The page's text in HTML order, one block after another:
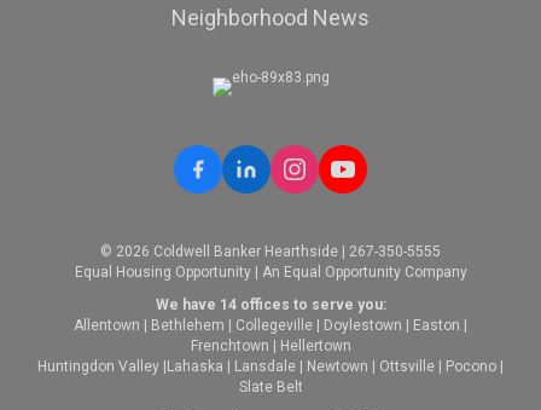
Neighborhood News
© 2026 Coldwell Banker Hearthside | 267-350-5555
Equal Housing Opportunity | An Equal Opportunity Company
We have 14 offices to serve you:
Allentown
Bethlehem Collegeville Doylestown Easton
Frenchtown
Hellertown
Huntingdon Valley Lahaska Lansdale Newtown Ottsville Pocono
Slate Belt